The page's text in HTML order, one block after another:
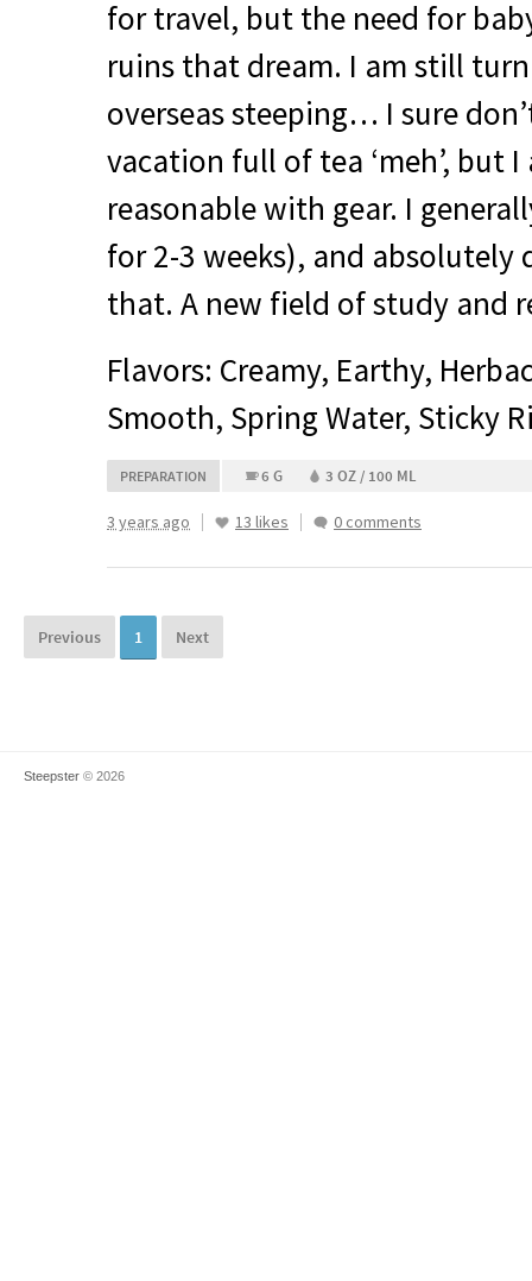
for travel, but the need for
ruins that dream. I am still
overseas steeping… I sure
vacation full of tea ‘meh’, but
reasonable with gear. I
for 2-3 weeks), and absolutely
that. A new field of study and
Flavors: Creamy, Earthy,
Smooth, Spring Water, Sticky
PREPARATION 6 G 3 OZ / 100 ML
3 years ago 13 likes 0 comments
Previous 1 Next
Steepster © 2026